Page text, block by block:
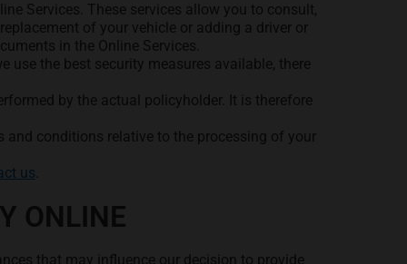
Services. These services allow you to consult,
of your vehicle or adding a driver or
in the Online Services.
use the best security measures available, there
by the actual policyholder. It is therefore
and conditions relative to the processing of your
us
ONLINE
that may influence our decision to provide